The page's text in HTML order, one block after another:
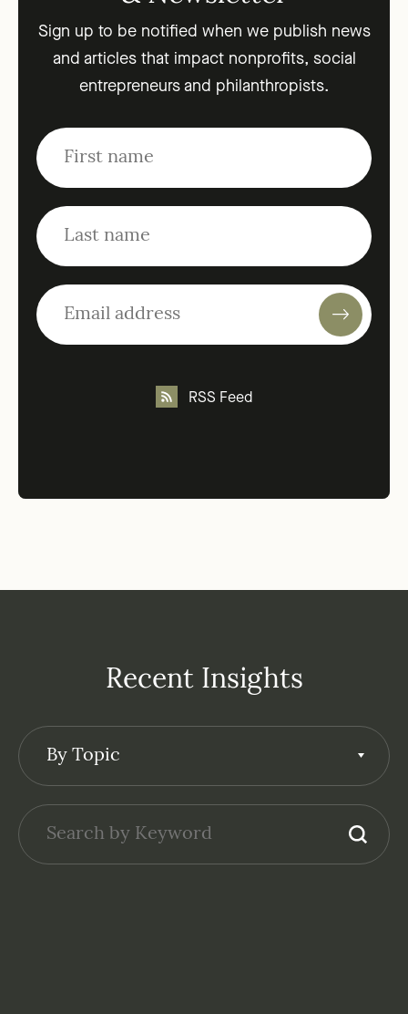
Sign up to be notified when we publish news
and articles that impact nonprofits, social
entrepreneurs and philanthropists.
RSS Feed
Recent Insights
By Topic